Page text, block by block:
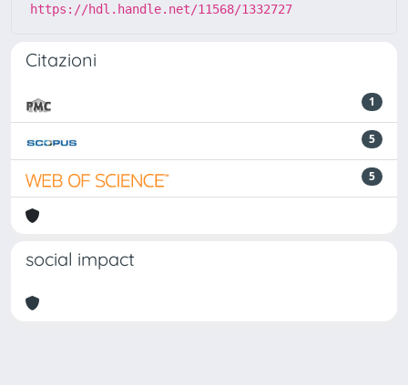
https://hdl.handle.net/11568/1332727
Citazioni
1
5
5
social impact